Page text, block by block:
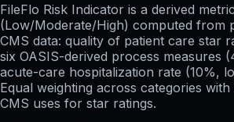
FileFlo Risk Indicator is a derived metric
(Low/Moderate/High) computed from
CMS data: quality of patient care star
six OASIS-derived process measures
acute-care hospitalization rate (10%,
Equal weighting across categories
CMS uses for star ratings.